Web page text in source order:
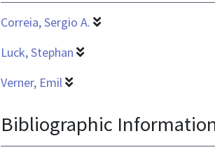
Correia, Sergio A.
Luck, Stephan
Verner, Emil
Bibliographic